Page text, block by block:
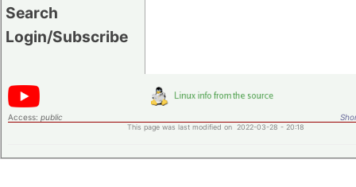
Search
Login/Subscribe
Access: public
This page was last modified on 2022-03-28 - 20:18